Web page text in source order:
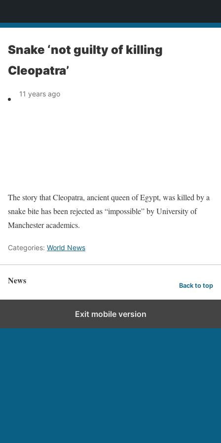
Snake ‘not guilty of killing
Cleopatra’
11 years ago
The story that Cleopatra, ancient queen of Egypt, was killed by a
snake bite has been rejected as “impossible” by University of
Manchester academics.
Categories: World News
News Back to top
Exit mobile version